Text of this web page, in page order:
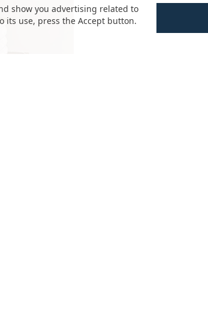
show you advertising related to
its use, press the Accept button.